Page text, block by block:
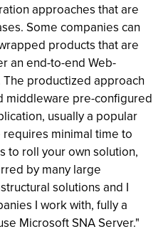
approaches that are
Some companies can
products that are
an end-to-end Web-
productized approach
middleware pre-configured
usually a popular
minimal time to
to roll your own solution,
by many large
solutions and I
I work with, fully a
Microsoft SNA Server."